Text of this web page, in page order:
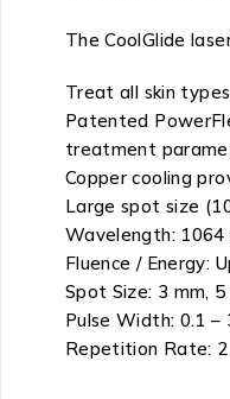
The CoolGlide
Treat all skin
Patented
treatment
Copper cooling
Large spot size
Wavelength: 1064
Fluence / Energy:
Spot Size: 3 mm,
Pulse Width: 0.1 –
Repetition Rate: